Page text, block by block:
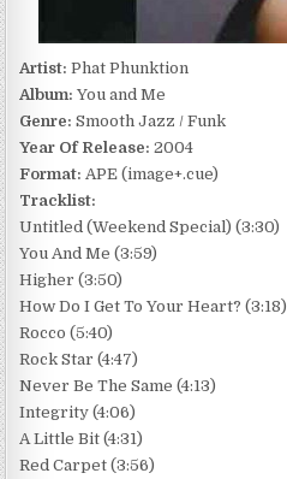
Artist: Phat Phunktion
Album: You and Me
Genre: Smooth Jazz / Funk
Year Of Release: 2004
Format: APE (image+.cue)
Tracklist:
Untitled (Weekend Special) (3:30)
You And Me (3:59)
Higher (3:50)
How Do I Get To Your Heart? (3:18)
Rocco (5:40)
Rock Star (4:47)
Never Be The Same (4:13)
Integrity (4:06)
A Little Bit (4:31)
Red Carpet (3:56)